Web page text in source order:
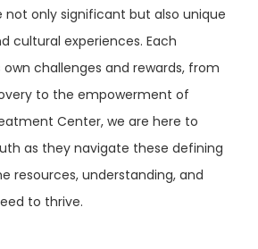
only significant but also unique
cultural experiences. Each
challenges and rewards, from
to the empowerment of
Center, we are here to
as they navigate these defining
resources, understanding, and
to thrive.